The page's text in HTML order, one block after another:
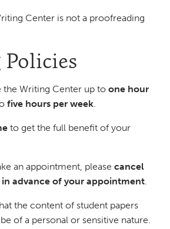
Center is not a proofreading
the Writing Center up to one hour
five hours per week.
to get the full benefit of your
an appointment, please cancel
advance of your appointment.
the content of student papers
of a personal or sensitive nature.